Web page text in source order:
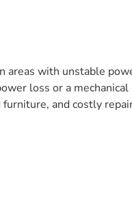
areas with unstable
loss or a mechanical
and costly